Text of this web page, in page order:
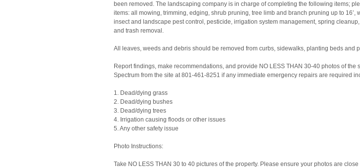
been removed. The landscaping company is in charge of completing the following items;
items: all mowing, trimming, edging, shrub pruning, tree limb and branch pruning up to 16’,
insect and landscape pest control, pesticide, irrigation system management, spring
and trash removal.
All leaves, weeds and debris should be removed from curbs, sidewalks, planting beds and
Report findings, make recommendations, and provide NO LESS THAN 30-40 photos of the
Spectrum from the site at 801-461-8251 if any immediate emergency repairs are required
1. Dead/dying grass
2. Dead/dying bushes
3. Dead/dying trees
4. Irrigation causing floods or other issues
5. Any other safety issue
Photo Instructions:
Take NO LESS THAN 30 to 40 pictures of the property. Please ensure your photos are